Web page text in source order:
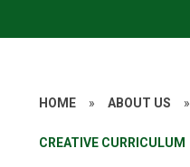
HOME » ABOUT US »
CREATIVE CURRICULUM